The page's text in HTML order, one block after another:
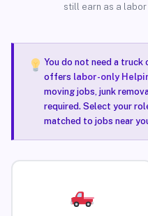
still earn as a
You do not need a
offers labor-only
moving jobs, junk
required. Select your
matched to jobs near